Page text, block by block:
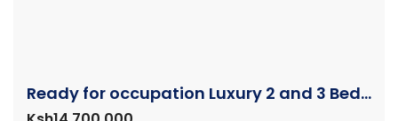
Ready for occupation Luxury 2 and 3 Bedroom Units